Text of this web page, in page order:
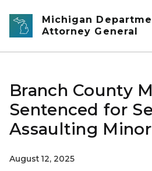
Skip to main content
Michigan
Attorney General
Branch County
Sentenced for
Assaulting Minor
August 12, 2025